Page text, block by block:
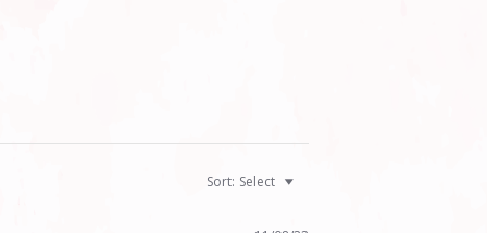
Sort: Select